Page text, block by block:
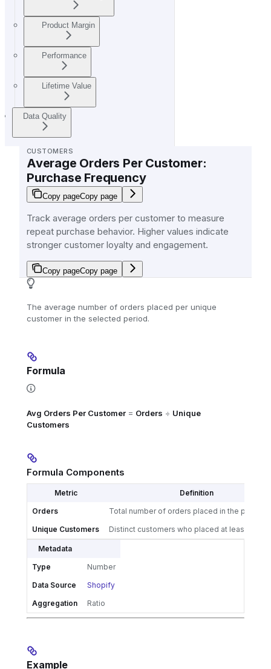
Product Margin
Performance
Lifetime Value
Data Quality
CUSTOMERS
Average Orders Per Customer:
Purchase Frequency
Copy pageCopy page
Track average orders per customer to measure
repeat purchase behavior. Higher values indicate
stronger customer loyalty and engagement.
Copy pageCopy page
The average number of orders placed per unique
customer in the selected period.
Formula
Avg Orders Per Customer = Orders ÷ Unique
Customers
Formula Components
Metric
Definition
Orders
Total number of orders placed in the period
Unique Customers
Distinct customers who placed at least one
Metadata
Type
Number
Data Source
Shopify
Aggregation
Ratio
Example